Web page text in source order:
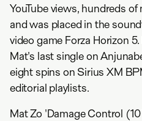
YouTube views, hundreds
and was placed in the
video game Forza Horizon
Mat's last single on
eight spins on Sirius XM
editorial playlists.
Mat Zo 'Damage Control